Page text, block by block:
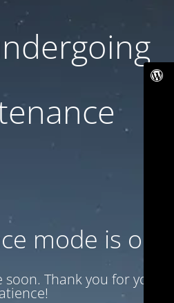
mode is on
Thank you for your